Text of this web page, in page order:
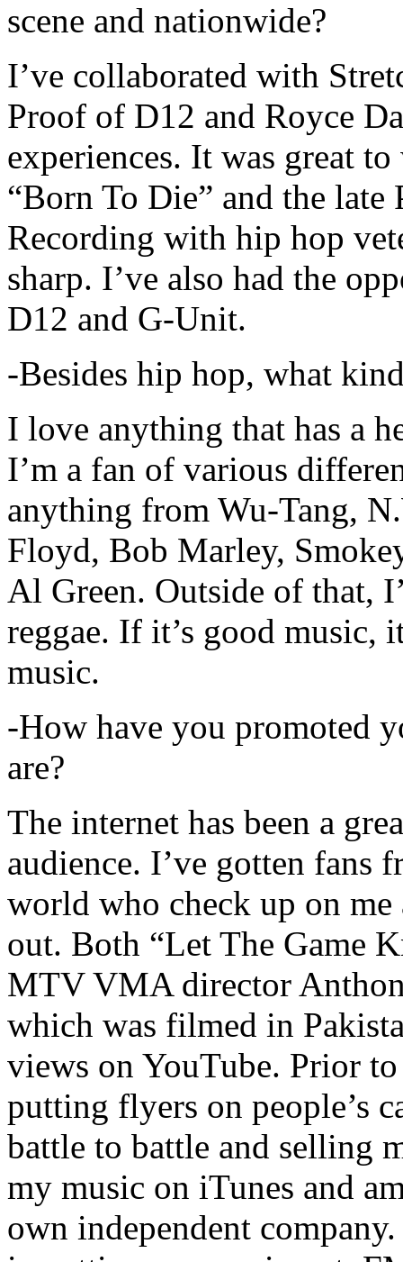
scene and nationwide?
I’ve collaborated with
Proof of D12 and Royce
experiences. It was great
“Born To Die” and the late
Recording with hip hop
sharp. I’ve also had the
D12 and G-Unit.
-Besides hip hop, what
I love anything that has a
I’m a fan of various
anything from Wu-Tang,
Floyd, Bob Marley,
Al Green. Outside of that,
reggae. If it’s good music,
music.
-How have you promoted
are?
The internet has been a
audience. I’ve gotten fans
world who check up on
out. Both “Let The Game
MTV VMA director
which was filmed in
views on YouTube. Prior
putting flyers on people’s
battle to battle and selling
my music on iTunes and
own independent